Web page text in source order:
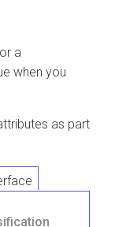
a
when you
as part